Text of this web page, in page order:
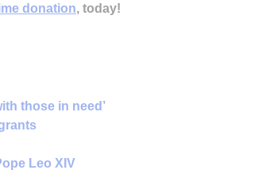
donation, today!
those in need’
Leo XIV